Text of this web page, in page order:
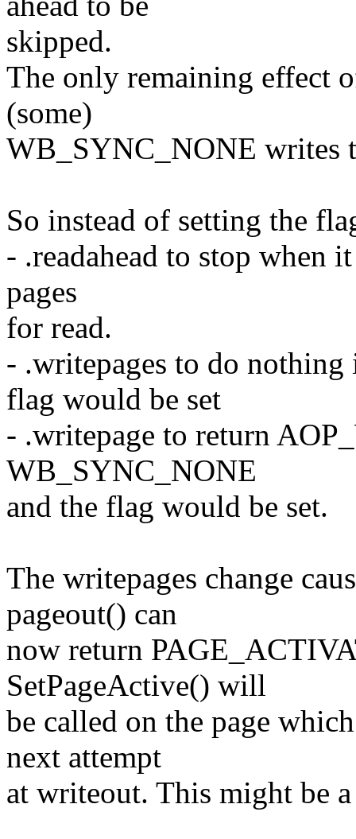
skipped.
The only remaining effect
(some)
WB_SYNC_NONE writes
So instead of setting the
- .readahead to stop when
pages
for read.
- .writepages to do
flag would be set
- .writepage to return
WB_SYNC_NONE
and the flag would be set.
The writepages change
pageout() can
now return
SetPageActive() will
be called on the page
next attempt
at writeout. This might be